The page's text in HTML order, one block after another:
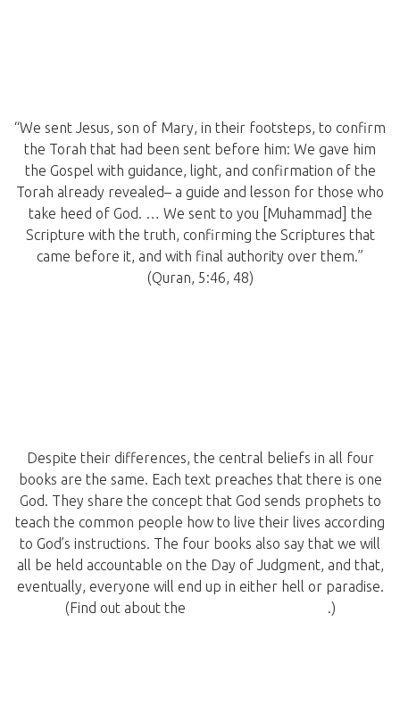
“We sent Jesus, son of Mary, in their footsteps, to confirm
the Torah that had been sent before him: We gave him
the Gospel with guidance, light, and confirmation of the
Torah already revealed– a guide and lesson for those who
take heed of God. … We sent to you [Muhammad] the
Scripture with the truth, confirming the Scriptures that
came before it, and with final authority over them.”
(Quran, 5:46, 48)
Despite their differences, the central beliefs in all four
books are the same. Each text preaches that there is one
God. They share the concept that God sends prophets to
teach the common people how to live their lives according
to God’s instructions. The four books also say that we will
all be held accountable on the Day of Judgment, and that,
eventually, everyone will end up in either hell or paradise.
(Find out about the
.)